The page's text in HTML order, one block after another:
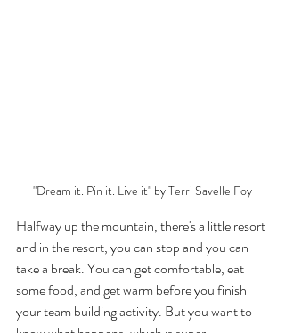
"Dream it. Pin it. Live it" by Terri Savelle Foy
Halfway up the mountain, there's a little resort
and in the resort, you can stop and you can
take a break. You can get comfortable, eat
some food, and get warm before you finish
your team building activity. But you want to